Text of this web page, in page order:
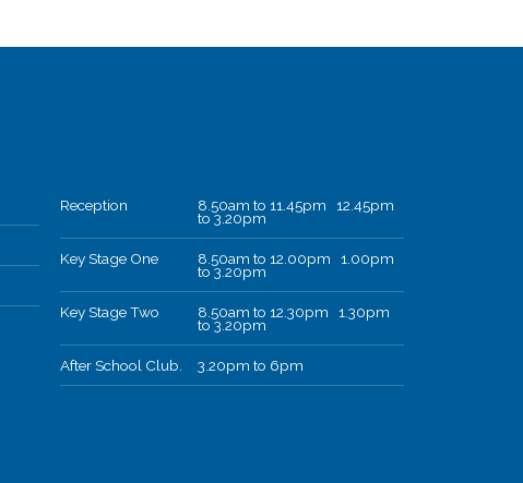
Reception 8.50am to 11.45pm 12.45pm
to 3.20pm
Key Stage One 8.50am to 12.00pm 1.00pm
to 3.20pm
Key Stage Two 8.50am to 12.30pm 1.30pm
to 3.20pm
After School Club. 3.20pm to 6pm